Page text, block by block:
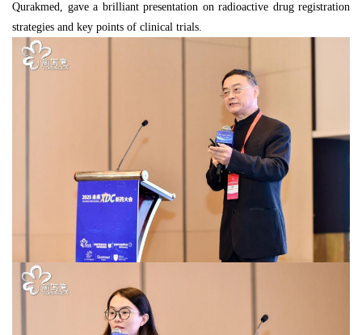
Qurakmed, gave a brilliant presentation on radioactive drug registration
strategies and key points of clinical trials.